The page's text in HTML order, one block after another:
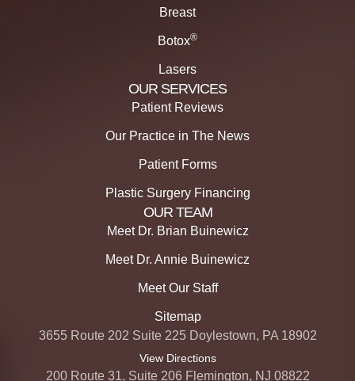
Breast
Botox®
Lasers
OUR SERVICES
Patient Reviews
Our Practice in The News
Patient Forms
Plastic Surgery Financing
OUR TEAM
Meet Dr. Brian Buinewicz
Meet Dr. Annie Buinewicz
Meet Our Staff
Sitemap
3655 Route 202 Suite 225 Doylestown, PA 18902
View Directions
200 Route 31, Suite 206 Flemington, NJ 08822